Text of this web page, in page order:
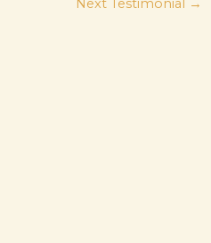
Next Testimonial →